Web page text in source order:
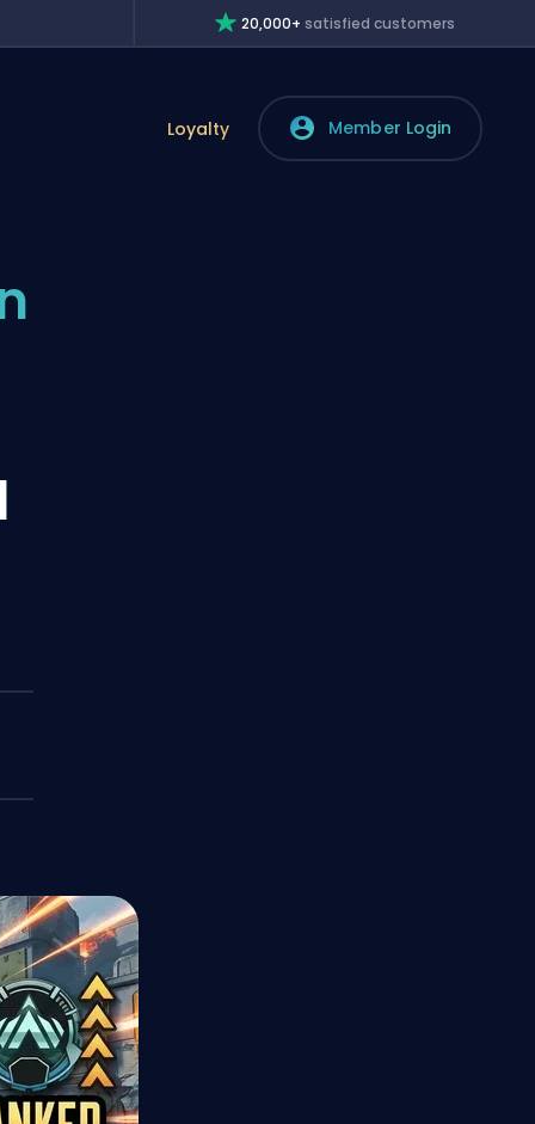
20,000+ satisfied customers
Loyalty Member Login